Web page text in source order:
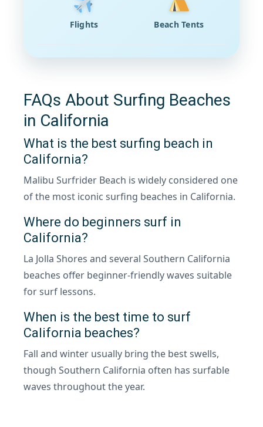
Flights Beach Tents
FAQs About Surfing Beaches
in California
What is the best surfing beach in
California?
Malibu Surfrider Beach is widely considered one
of the most iconic surfing beaches in California.
Where do beginners surf in
California?
La Jolla Shores and several Southern California
beaches offer beginner-friendly waves suitable
for surf lessons.
When is the best time to surf
California beaches?
Fall and winter usually bring the best swells,
though Southern California often has surfable
waves throughout the year.